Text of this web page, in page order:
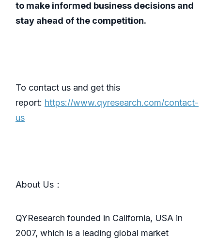
to make informed business decisions and
stay ahead of the competition.
To contact us and get this
report: https://www.qyresearch.com/contact-
us
About Us：
QYResearch founded in California, USA in
2007, which is a leading global market